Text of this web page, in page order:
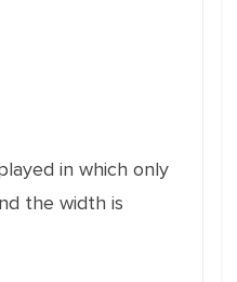
in which only
the width is